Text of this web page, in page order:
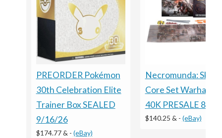
PREORDER Pokémon
30th Celebration Elite
Trainer Box SEALED
9/16/26
$174.77 & - (eBay)
Necromunda:
Core Set
40K PRESALE 8/15
$140.25 & - (eBay)